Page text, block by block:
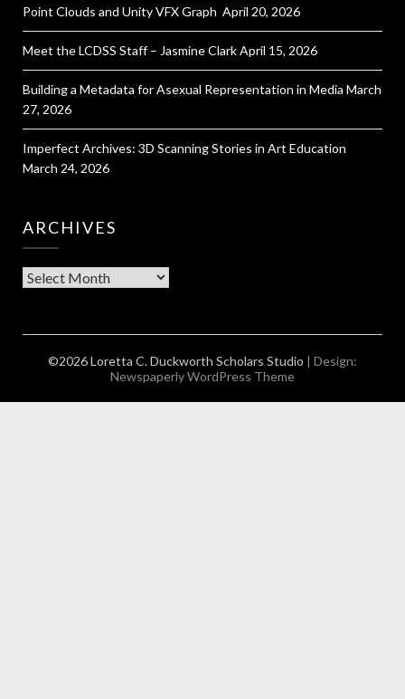
Point Clouds and Unity VFX Graph April 20, 2026
Meet the LCDSS Staff – Jasmine ClarkApril 15, 2026
Building a Metadata for Asexual Representation in Media March
27, 2026
Imperfect Archives: 3D Scanning Stories in Art Education
March 24, 2026
ARCHIVES
Archives
©2026 Loretta C. Duckworth Scholars Studio | Design:
Newspaperly WordPress Theme